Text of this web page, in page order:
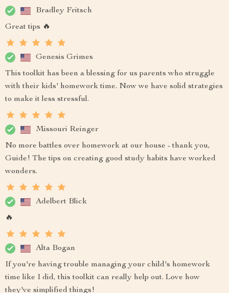
Bradley Fritsch
Great tips 🔥
Genesis Grimes
This toolkit has been a blessing for us parents who struggle
with their kids' homework time. Now we have solid strategies
to make it less stressful.
Missouri Reinger
No more battles over homework at our house - thank you,
Guide! The tips on creating good study habits have worked
wonders.
Adelbert Blick
🔥
Alta Bogan
If you're having trouble managing your child's homework
time like I did, this toolkit can really help out. Love how
they've simplified things!